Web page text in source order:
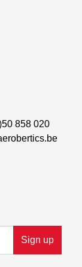
Sign up
858 020